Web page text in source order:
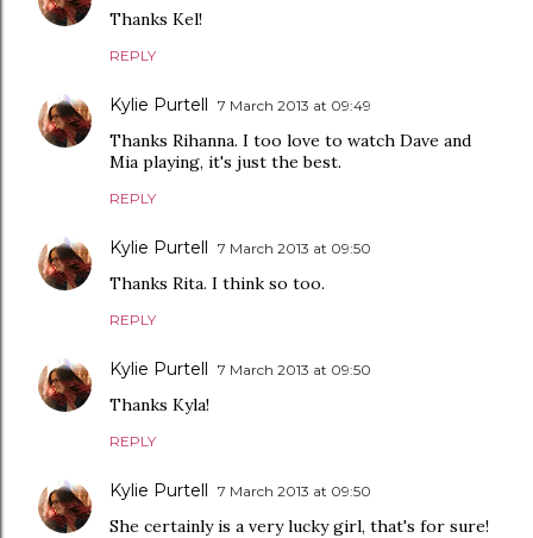
Thanks Kel!
REPLY
Kylie Purtell 7 March 2013 at 09:49
Thanks Rihanna. I too love to watch Dave and
Mia playing, it's just the best.
REPLY
Kylie Purtell 7 March 2013 at 09:50
Thanks Rita. I think so too.
REPLY
Kylie Purtell 7 March 2013 at 09:50
Thanks Kyla!
REPLY
Kylie Purtell 7 March 2013 at 09:50
She certainly is a very lucky girl, that's for sure!